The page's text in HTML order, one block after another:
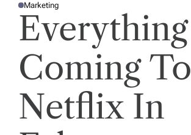
P
O
E
N
Marketing
Everything
Coming To
Netflix In